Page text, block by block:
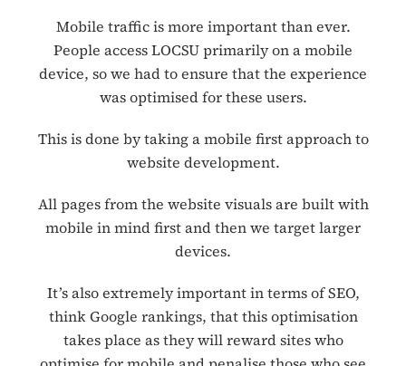
Mobile traffic is more important than ever.
People access LOCSU primarily on a mobile
device, so we had to ensure that the experience
was optimised for these users.
This is done by taking a mobile first approach to
website development.
All pages from the website visuals are built with
mobile in mind first and then we target larger
devices.
It’s also extremely important in terms of SEO,
think Google rankings, that this optimisation
takes place as they will reward sites who